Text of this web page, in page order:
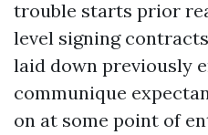
trouble starts prior
level signing
laid down previously
communique
on at some point of